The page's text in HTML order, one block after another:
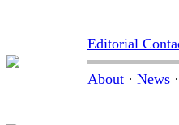
Editorial
About · News ·